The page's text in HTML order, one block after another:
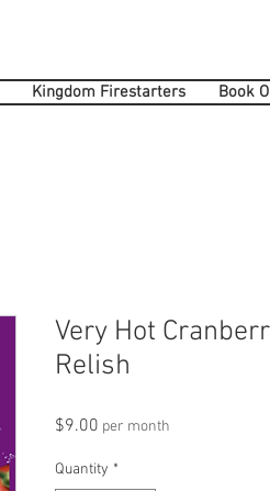
Kingdom Firestarters Book
Very Hot
Relish
$9.00 Price
per month
Quantity *